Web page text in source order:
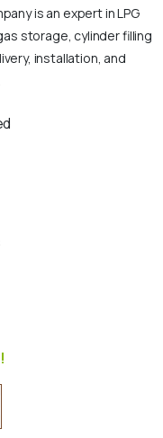
is an expert in LPG
storage, cylinder filling
installation, and